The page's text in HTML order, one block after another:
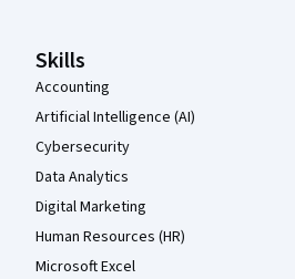
Skills
Accounting
Artificial Intelligence (AI)
Cybersecurity
Data Analytics
Digital Marketing
Human Resources (HR)
Microsoft Excel